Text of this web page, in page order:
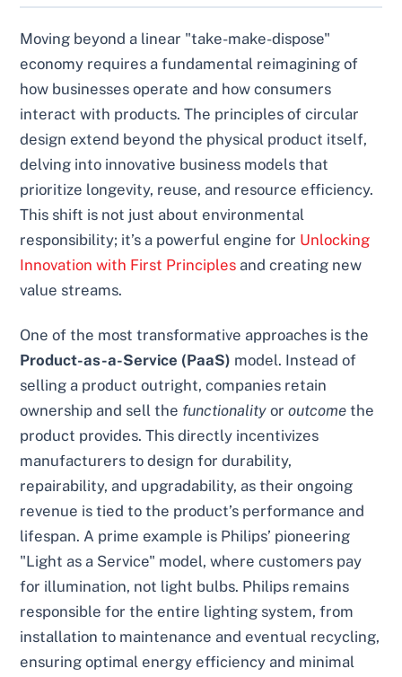
Moving beyond a linear "take-make-dispose"
economy requires a fundamental reimagining of
how businesses operate and how consumers
interact with products. The principles of circular
design extend beyond the physical product itself,
delving into innovative business models that
prioritize longevity, reuse, and resource efficiency.
This shift is not just about environmental
responsibility; it’s a powerful engine for Unlocking
Innovation with First Principles and creating new
value streams.
One of the most transformative approaches is the
Product-as-a-Service (PaaS) model. Instead of
selling a product outright, companies retain
ownership and sell the functionality oroutcome the
product provides. This directly incentivizes
manufacturers to design for durability,
repairability, and upgradability, as their ongoing
revenue is tied to the product’s performance and
lifespan. A prime example is Philips’ pioneering
"Light as a Service" model, where customers pay
for illumination, not light bulbs. Philips remains
responsible for the entire lighting system, from
installation to maintenance and eventual recycling,
ensuring optimal energy efficiency and minimal